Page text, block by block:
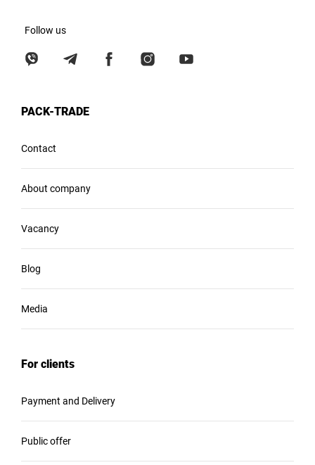
Follow us
PACK-TRADE
Contact
About company
Vacancy
Blog
Media
For clients
Payment and Delivery
Public offer